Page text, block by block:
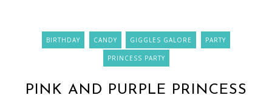
BIRTHDAY CANDY GIGGLES GALORE PARTY
PRINCESS PARTY
PINK AND PURPLE PRINCESS